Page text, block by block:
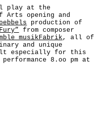
play at the
opening and
production of
from composer
musikFabrik , all of
and unique
especially for this
8.oo pm at